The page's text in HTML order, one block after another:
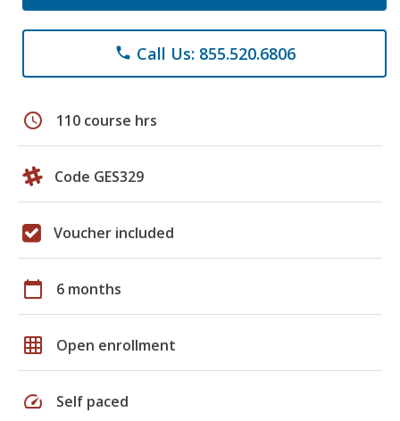
phone Call Us: 855.520.6806
schedule 110 course hrs
Code GES329
Voucher included
calendar_today 6 months
grid_on Open enrollment
speed Self paced